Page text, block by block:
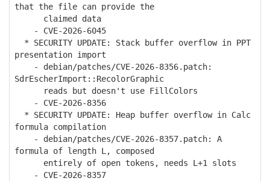
that the file can provide the
claimed data
- CVE-2026-6045
* SECURITY UPDATE: Stack buffer overflow in PPT
presentation import
- debian/patches/CVE-2026-8356.patch:
SdrEscherImport::RecolorGraphic
reads but doesn't use FillColors
- CVE-2026-8356
* SECURITY UPDATE: Heap buffer overflow in Calc
formula compilation
- debian/patches/CVE-2026-8357.patch: A
formula of length L, composed
entirely of open tokens, needs L+1 slots
- CVE-2026-8357